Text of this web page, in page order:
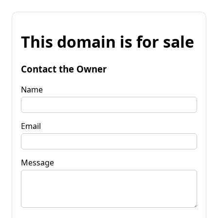
This domain is for sale
Contact the Owner
Name
Email
Message